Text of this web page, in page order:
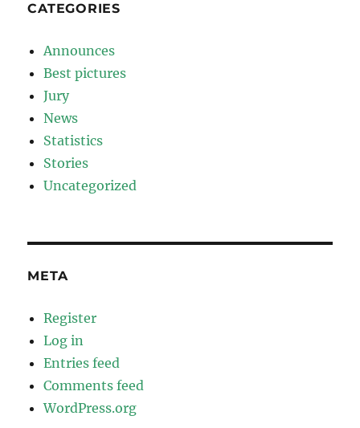
CATEGORIES
Announces
Best pictures
Jury
News
Statistics
Stories
Uncategorized
META
Register
Log in
Entries feed
Comments feed
WordPress.org